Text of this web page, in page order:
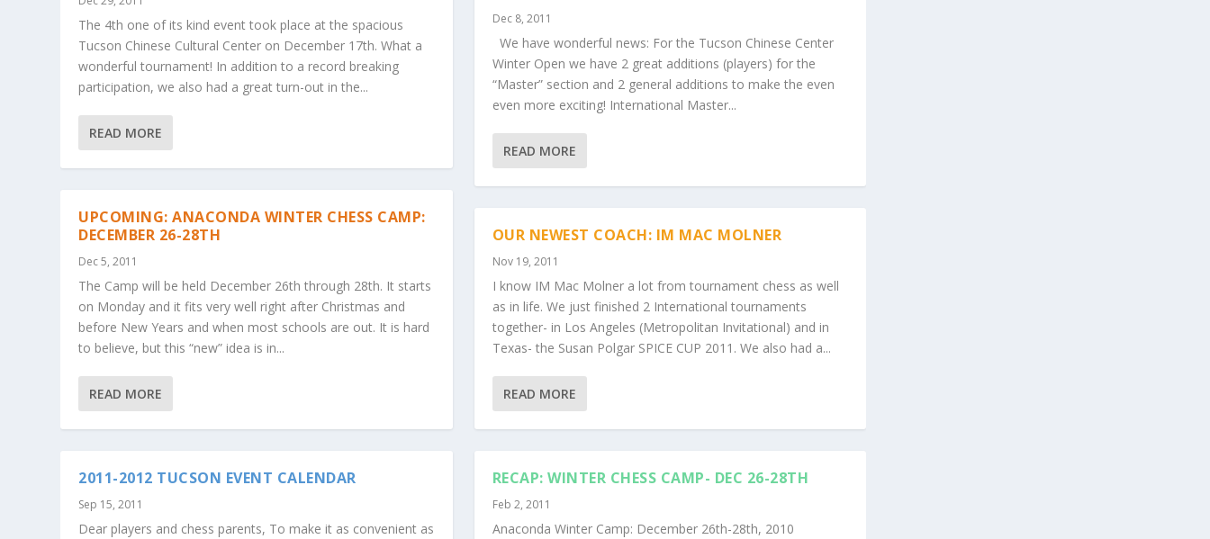
The 4th one of its kind event took place at the spacious
Tucson Chinese Cultural Center on December 17th. What a
wonderful tournament! In addition to a record breaking
participation, we also had a great turn-out in the...
READ MORE
UPCOMING: ANACONDA WINTER CHESS CAMP:
DECEMBER 26-28TH
Dec 5, 2011
The Camp will be held December 26th through 28th. It starts
on Monday and it fits very well right after Christmas and
before New Years and when most schools are out. It is hard
to believe, but this “new” idea is in...
READ MORE
2011-2012 TUCSON EVENT CALENDAR
Sep 15, 2011
Dear players and chess parents, To make it as convenient as
Dec 8, 2011
We have wonderful news: For the Tucson Chinese Center
Winter Open we have 2 great additions (players) for the
“Master” section and 2 general additions to make the even
even more exciting! International Master...
READ MORE
OUR NEWEST COACH: IM MAC MOLNER
Nov 19, 2011
I know IM Mac Molner a lot from tournament chess as well
as in life. We just finished 2 International tournaments
together- in Los Angeles (Metropolitan Invitational) and in
Texas- the Susan Polgar SPICE CUP 2011. We also had a...
READ MORE
RECAP: WINTER CHESS CAMP- DEC 26-28TH
Feb 2, 2011
Anaconda Winter Camp: December 26th-28th, 2010